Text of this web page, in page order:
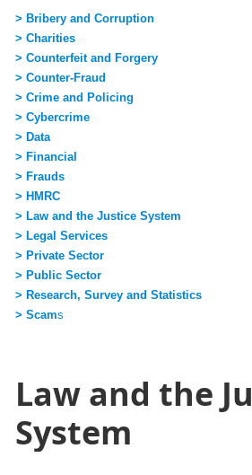
> Bribery and Corruption
> Charities
> Counterfeit and Forgery
> Counter-Fraud
> Crime and Policing
> Cybercrime
> Data
> Financial
> Frauds
> HMRC
> Law and the Justice System
> Legal Services
> Private Sector
> Public Sector
> Research, Survey and Statistics
> Scams
Law and the
System